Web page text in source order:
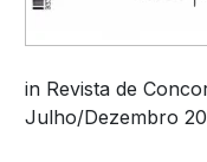
in Revista de
Julho/Dezembro